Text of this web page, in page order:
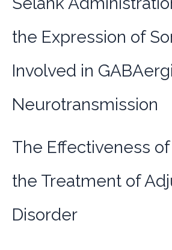
the Expression of
Involved in
Neurotransmission
The Effectiveness
the Treatment of
Disorder
Active